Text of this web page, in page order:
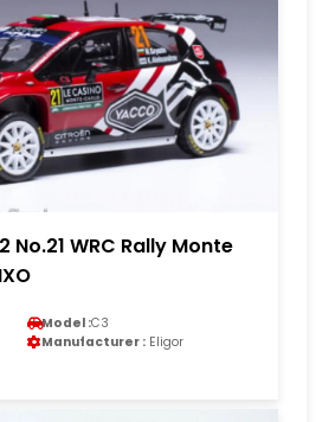
No.21 WRC Rally Monte
Model :C3
Manufacturer : Eligor